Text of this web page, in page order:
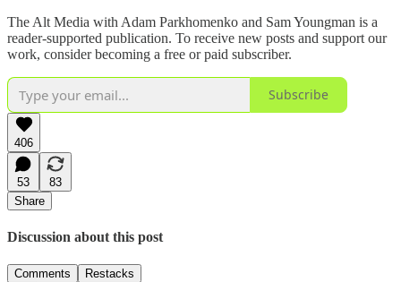
The Alt Media with Adam Parkhomenko and Sam Youngman is a
reader-supported publication. To receive new posts and support our
work, consider becoming a free or paid subscriber.
Subscribe
406
53
83
Share
Discussion about this post
Comments Restacks